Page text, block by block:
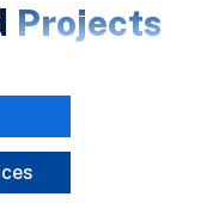
Projects